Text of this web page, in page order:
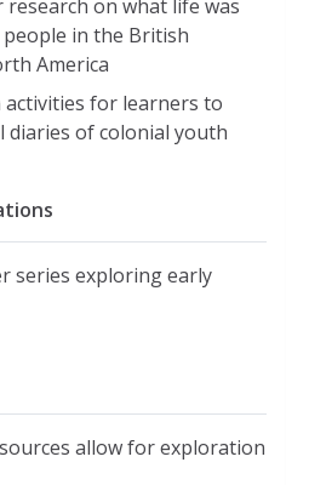
on what life was
in the British
America
activities for learners to
diaries of colonial youth
series exploring early
allow for exploration